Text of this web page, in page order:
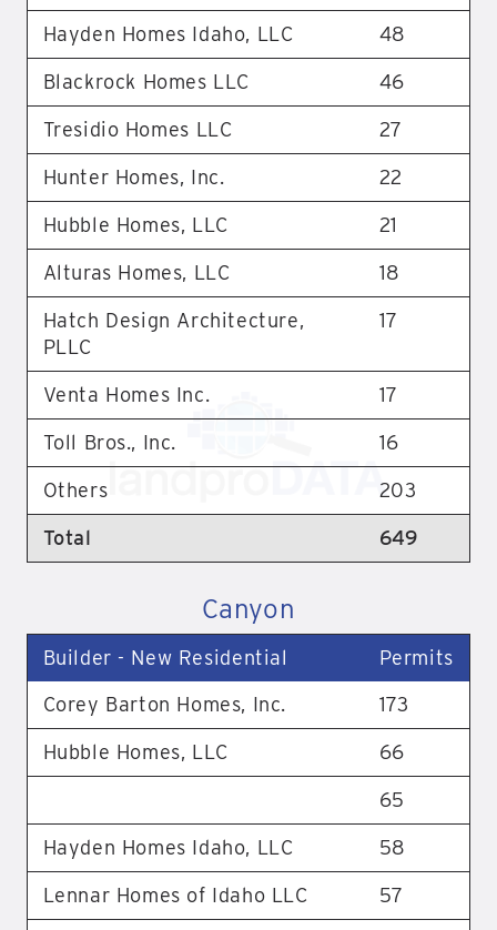
Hayden Homes Idaho, LLC 48
Blackrock Homes LLC 46
Tresidio Homes LLC 27
Hunter Homes, Inc. 22
Hubble Homes, LLC 21
Alturas Homes, LLC 18
Hatch Design Architecture,
PLLC
17
Venta Homes Inc. 17
Toll Bros., Inc. 16
Others 203
Total 649
Canyon
Builder - New Residential
Permits
Corey Barton Homes, Inc.
173
Hubble Homes, LLC 66
65
Hayden Homes Idaho, LLC 58
Lennar Homes of Idaho LLC 57